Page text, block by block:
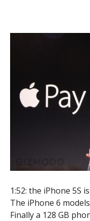
1:52: the iPhone 5S
The iPhone 6
Finally a 128 GB